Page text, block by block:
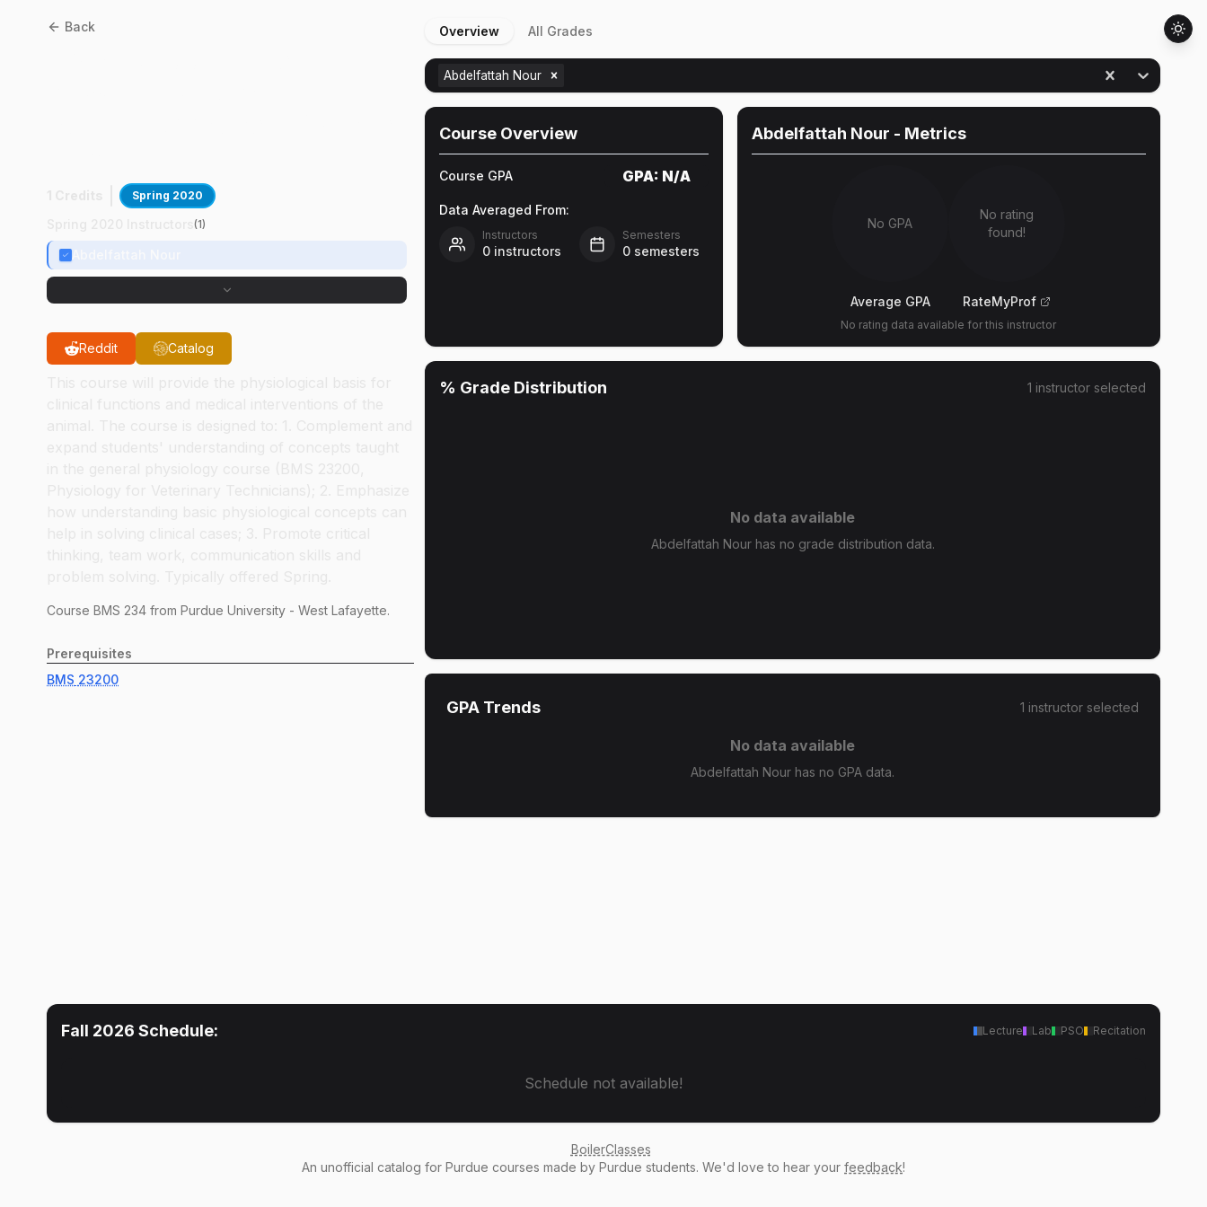
Back
Spring 2020
(1)
Reddit Catalog
Course BMS 234 from Purdue University - West Lafayette.
Prerequisites
BMS 23200
Overview All Grades
Abdelfattah Nour
Course Overview
Course GPA GPA: N/A
Data Averaged From:
Instructors
0 instructors
Semesters
0 semesters
Abdelfattah Nour - Metrics
No GPA
Average GPA
No rating
found!
RateMyProf
No rating data available for this instructor
% Grade Distribution 1 instructor selected
No data available
Abdelfattah Nour has no grade distribution data.
GPA Trends 1 instructor selected
No data available
Abdelfattah Nour has no GPA data.
Fall 2026 Schedule: Lecture Lab PSO Recitation
Schedule not available!
BoilerClasses
An unofficial catalog for Purdue courses made by Purdue students. We'd love to hear your feedback!